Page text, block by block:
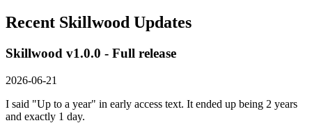
Recent Skillwood Updates
Skillwood v1.0.0 - Full release
2026-06-21
I said "Up to a year" in early access text. It ended up being 2 years
and exactly 1 day.